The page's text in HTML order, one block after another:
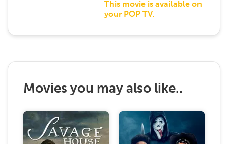
This movie is available on
your POP TV.
Movies you may also like..